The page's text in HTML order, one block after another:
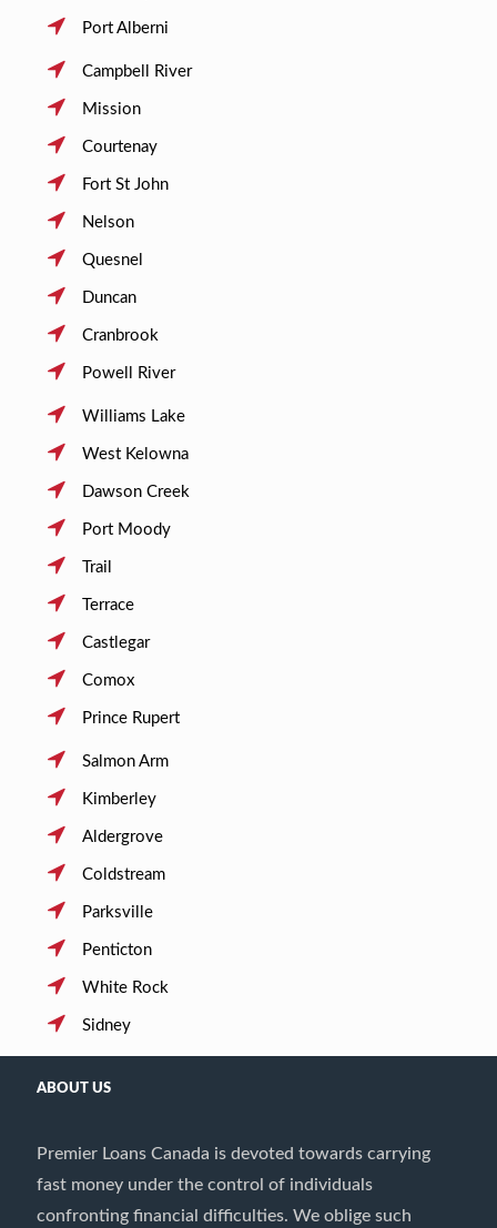
Port Alberni
Campbell River
Mission
Courtenay
Fort St John
Nelson
Quesnel
Duncan
Cranbrook
Powell River
Williams Lake
West Kelowna
Dawson Creek
Port Moody
Trail
Terrace
Castlegar
Comox
Prince Rupert
Salmon Arm
Kimberley
Aldergrove
Coldstream
Parksville
Penticton
White Rock
Sidney
ABOUT US
Premier Loans Canada is devoted towards carrying
fast money under the control of individuals
confronting financial difficulties. We oblige such